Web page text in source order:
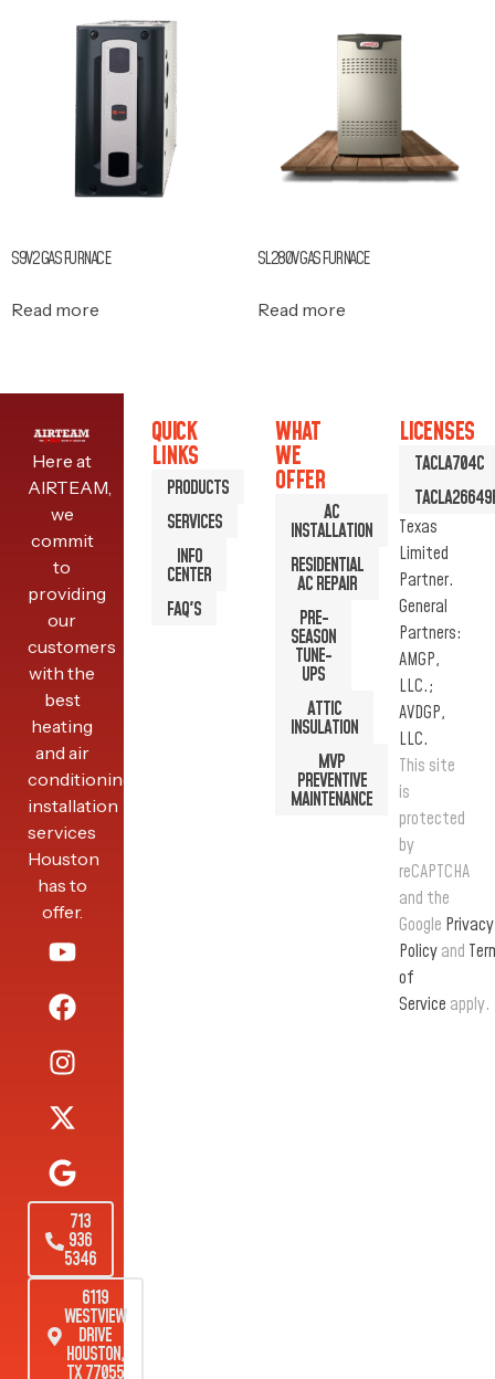
S9V2 GAS FURNACE
Read more
SL280V GAS FURNACE
Read more
Here at
AIRTEAM,
we
commit
to
providing
our
customers
with the
best
heating
and air
conditioning
installation
services
Houston
has to
offer.
713
936
5346
6119
WESTVIEW
DRIVE
HOUSTON,
TX 77055
QUICK
LINKS
PRODUCTS
SERVICES
INFO
CENTER
FAQ'S
WHAT
WE
OFFER
AC
INSTALLATION
RESIDENTIAL
AC REPAIR
PRE-
SEASON
TUNE-
UPS
ATTIC
INSULATION
MVP
PREVENTIVE
MAINTENANCE
LICENSES
TACLA704C
Texas
Limited
Partner.
General
Partners:
AMGP,
LLC.;
AVDGP,
LLC.
This site
is
protected
by
reCAPTCHA
and the
Google Privacy
Policyand
of
Service apply.